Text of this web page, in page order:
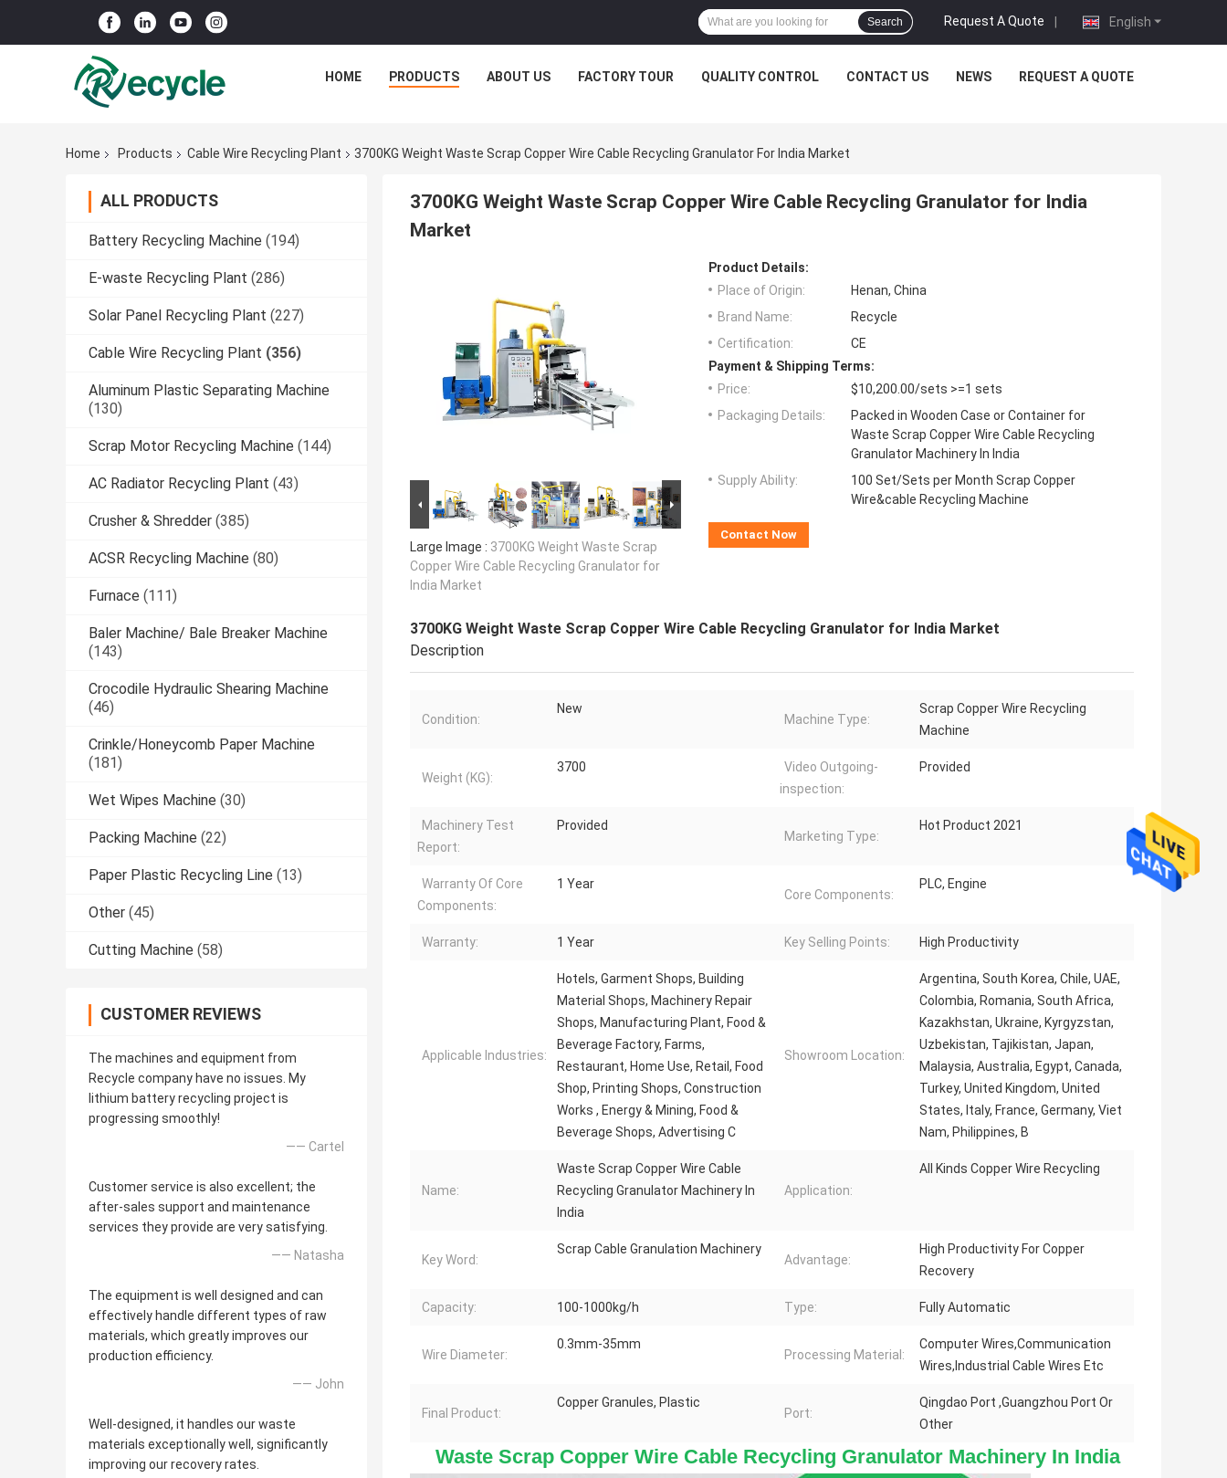
English
Request A Quote |
Search
HOME PRODUCTS ABOUT US FACTORY TOUR QUALITY CONTROL CONTACT US NEWS REQUEST A QUOTE
Home Products Cable Wire Recycling Plant 3700KG Weight Waste Scrap Copper Wire Cable Recycling Granulator For India Market
ALL PRODUCTS
Battery Recycling Machine (194)
E-waste Recycling Plant (286)
Solar Panel Recycling Plant (227)
Cable Wire Recycling Plant (356)
Aluminum Plastic Separating Machine
(130)
Scrap Motor Recycling Machine (144)
AC Radiator Recycling Plant (43)
Crusher & Shredder (385)
ACSR Recycling Machine (80)
Furnace (111)
Baler Machine/ Bale Breaker Machine
(143)
Crocodile Hydraulic Shearing Machine
(46)
Crinkle/Honeycomb Paper Machine
(181)
Wet Wipes Machine (30)
Packing Machine (22)
Paper Plastic Recycling Line (13)
Other (45)
Cutting Machine (58)
CUSTOMER REVIEWS
The machines and equipment from
Recycle company have no issues. My
lithium battery recycling project is
progressing smoothly!
—— Cartel
Customer service is also excellent; the
after-sales support and maintenance
services they provide are very satisfying.
—— Natasha
The equipment is well designed and can
effectively handle different types of raw
materials, which greatly improves our
production efficiency.
—— John
Well-designed, it handles our waste
materials exceptionally well, significantly
improving our recovery rates.
3700KG Weight Waste Scrap Copper Wire Cable Recycling Granulator for India
Market
Large Image : 3700KG Weight Waste Scrap
Copper Wire Cable Recycling Granulator for
India Market
Product Details:
Place of Origin:
Henan, China
Brand Name:
Recycle
Certification:
CE
Payment & Shipping Terms:
Price:
$10,200.00/sets >=1 sets
Packaging Details:
Packed in Wooden Case or Container for
Waste Scrap Copper Wire Cable Recycling
Granulator Machinery In India
Supply Ability:
100 Set/Sets per Month Scrap Copper
Wire&cable Recycling Machine
Contact Now
3700KG Weight Waste Scrap Copper Wire Cable Recycling Granulator for India Market
Description
Condition:
New
Machine Type:
Scrap Copper Wire Recycling
Machine
Weight (KG):
3700
Video Outgoing-
inspection:
Provided
Machinery Test
Report:
Provided
Marketing Type:
Hot Product 2021
Warranty Of Core
Components:
1 Year
Core Components:
PLC, Engine
Warranty: 1 Year Key Selling Points: High Productivity
Applicable Industries:
Hotels, Garment Shops, Building
Material Shops, Machinery Repair
Shops, Manufacturing Plant, Food &
Beverage Factory, Farms,
Restaurant, Home Use, Retail, Food
Shop, Printing Shops, Construction
Works , Energy & Mining, Food &
Beverage Shops, Advertising C
Showroom Location:
Argentina, South Korea, Chile, UAE,
Colombia, Romania, South Africa,
Kazakhstan, Ukraine, Kyrgyzstan,
Uzbekistan, Tajikistan, Japan,
Malaysia, Australia, Egypt, Canada,
Turkey, United Kingdom, United
States, Italy, France, Germany, Viet
Nam, Philippines, B
Name:
Waste Scrap Copper Wire Cable
Recycling Granulator Machinery In
India
Application:
All Kinds Copper Wire Recycling
Key Word:
Scrap Cable Granulation Machinery
Advantage:
High Productivity For Copper
Recovery
Capacity: 100-1000kg/h Type: Fully Automatic
Wire Diameter:
0.3mm-35mm
Processing Material:
Computer Wires,Communication
Wires,Industrial Cable Wires Etc
Final Product:
Copper Granules, Plastic
Port:
Qingdao Port ,Guangzhou Port Or
Other
Waste Scrap Copper Wire Cable Recycling Granulator Machinery In India